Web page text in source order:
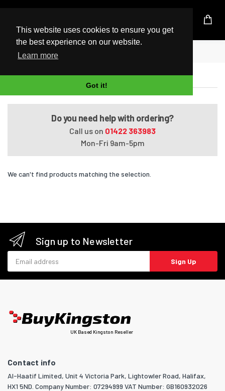
This website uses cookies to ensure you get
the best experience on our website.
Learn more
Got it!
UK Based Kingston Reseller
Home
14q-cy0xxx (2 Slots)
Do you need help with ordering?
Call us on 01422 363983
Mon-Fri 9am-5pm
We can't find products matching the selection.
Sign up to Newsletter
Sign Up
UK Based Kingston Reseller
Contact info
Al-Haatif Limited, Unit 4 Victoria Park, Lightowler Road, Halifax,
HX1 5ND. Company Number: 07294999 VAT Number: GB160932026